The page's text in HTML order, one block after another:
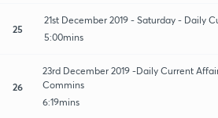
25
21st December 2019 - Saturday - Daily
5:00mins
26
23rd December 2019 -Daily Current
Commins
6:19mins